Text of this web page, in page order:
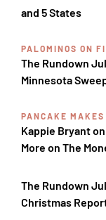
and 5 States
PALOMINOS ON
The Rundown
Minnesota
PANCAKE MAKES
Kappie Bryant
More on The
The Rundown
Christmas